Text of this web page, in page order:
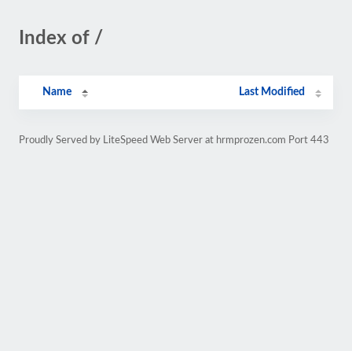
Index of /
Name Last Modified
Proudly Served by LiteSpeed Web Server at hrmprozen.com Port 443